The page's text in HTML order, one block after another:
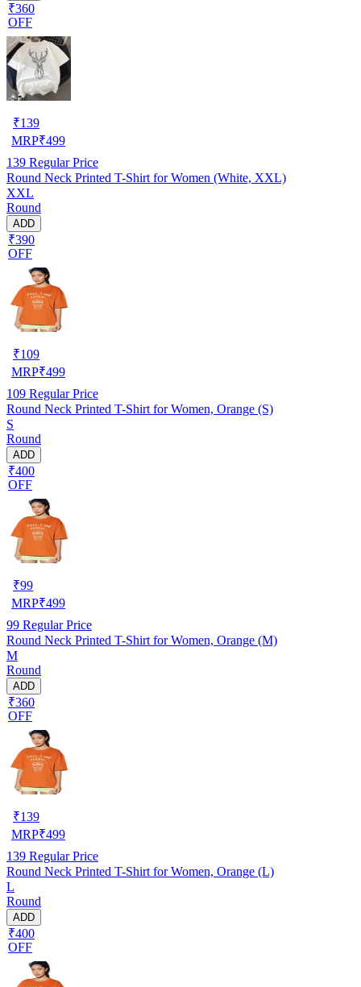
₹360
OFF
₹139
MRP₹499
139 Regular Price
Round Neck Printed T-Shirt for Women (White, XXL)
XXL
Round
ADD
₹390
OFF
₹109
MRP₹499
109 Regular Price
Round Neck Printed T-Shirt for Women, Orange (S)
S
Round
ADD
₹400
OFF
₹99
MRP₹499
99 Regular Price
Round Neck Printed T-Shirt for Women, Orange (M)
M
Round
ADD
₹360
OFF
₹139
MRP₹499
139 Regular Price
Round Neck Printed T-Shirt for Women, Orange (L)
L
Round
ADD
₹400
OFF